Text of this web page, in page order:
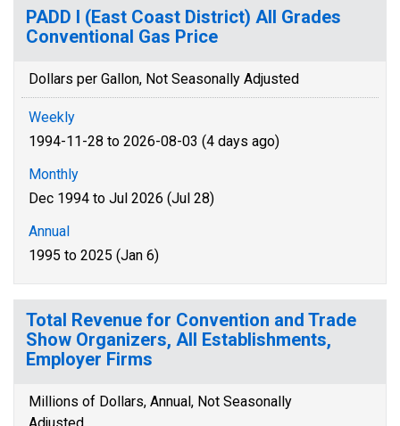
PADD I (East Coast District) All Grades
Conventional Gas Price
Dollars per Gallon, Not Seasonally Adjusted
Weekly
1994-11-28 to 2026-08-03 (4 days ago)
Monthly
Dec 1994 to Jul 2026 (Jul 28)
Annual
1995 to 2025 (Jan 6)
Total Revenue for Convention and Trade
Show Organizers, All Establishments,
Employer Firms
Millions of Dollars, Annual, Not Seasonally